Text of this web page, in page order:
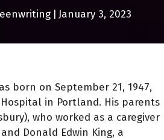
| January 3, 2023
born on September 21, 1947,
in Portland. His parents
who worked as a caregiver
Donald Edwin King, a